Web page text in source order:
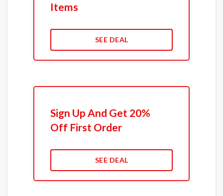
Items
SEE DEAL
Sign Up And Get 20%
Off First Order
SEE DEAL